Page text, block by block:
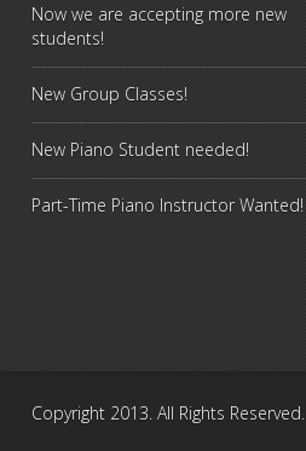
Now we are accepting more new
students!
New Group Classes!
New Piano Student needed!
Part-Time Piano Instructor Wanted!
Copyright 2013. All Rights Reserved.